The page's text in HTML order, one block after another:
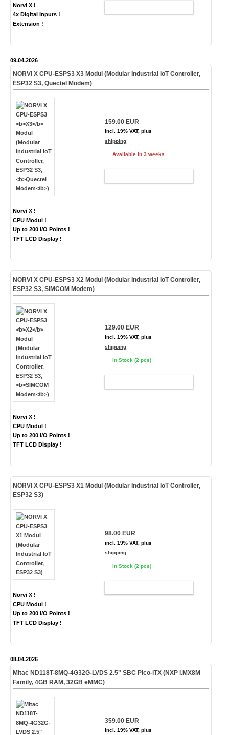
Norvi X !
4x Digital Inputs !
Extension !
09.04.2026
NORVI X CPU-ESPS3 X3Modul (Modular Industrial IoT Controller,
ESP32 S3, Quectel Modem)
Norvi X !
CPU Modul !
Up to 200 I/O Points !
TFT LCD Display !
159.00 EUR
incl. 19% VAT, plus
shipping
Available in 3 weeks.
NORVI X CPU-ESPS3 X2Modul (Modular Industrial IoT Controller,
ESP32 S3, SIMCOM Modem)
Norvi X !
CPU Modul !
Up to 200 I/O Points !
TFT LCD Display !
129.00 EUR
incl. 19% VAT, plus
shipping
In Stock (2 pcs)
NORVI X CPU-ESPS3 X1 Modul (Modular Industrial IoT Controller,
ESP32 S3)
Norvi X !
CPU Modul !
Up to 200 I/O Points !
TFT LCD Display !
98.00 EUR
incl. 19% VAT, plus
shipping
In Stock (2 pcs)
08.04.2026
Mitac ND118T-8MQ-4G32G-LVDS 2.5" SBC Pico-iTX (NXP i.MX8M
Family, 4GB RAM, 32GB eMMC)
359.00 EUR
incl. 19% VAT, plus